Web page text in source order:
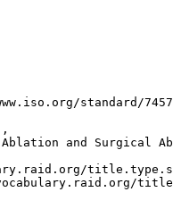
standard/
and Surgical